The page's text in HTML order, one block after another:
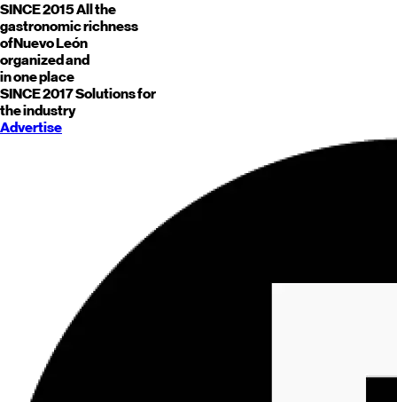
SINCE 2015All the
gastronomic richness
ofNuevo León
organized and
in one place
SINCE 2017Solutions for
the industry
Advertise